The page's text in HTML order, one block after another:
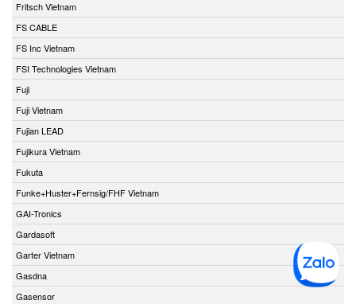
Fritsch Vietnam
FS CABLE
FS Inc Vietnam
FSI Technologies Vietnam
Fuji
Fuji Vietnam
Fujian LEAD
Fujikura Vietnam
Fukuta
Funke+Huster+Fernsig/FHF Vietnam
GAI-Tronics
Gardasoft
Garter Vietnam
Gasdna
Gasensor